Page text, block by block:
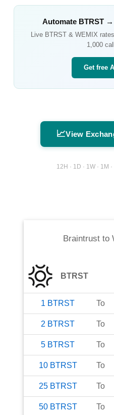
Automate BTRST
Live BTRST& WEMIX
1,000
Get free
📈View
12H · 1D · 1W · 1M
Braintrustto
BTRST
1 BTRST To
2 BTRST To
5 BTRST To
10 BTRST To
25 BTRST To
50 BTRST To